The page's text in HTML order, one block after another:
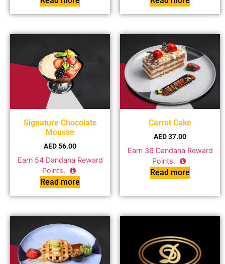
Signature Chocolate
Mousse
AED 56.00
Earn 54Dandana Reward
Points.
Read more
Carrot Cake
AED37.00
Earn 36 Dandana Reward
Points.
Read more